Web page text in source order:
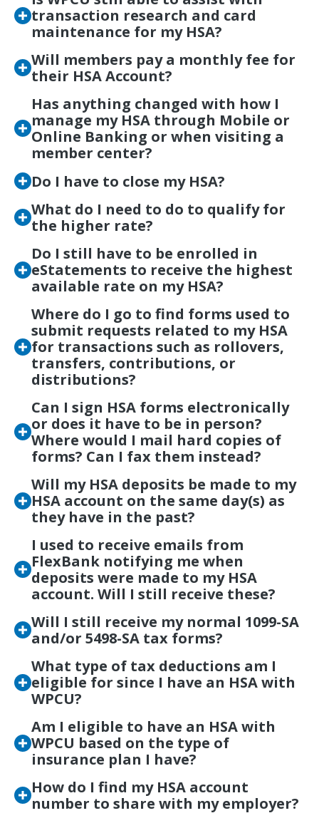
transaction research and card
maintenance for my HSA?
Will members pay a monthly fee for
their HSA Account?
Has anything changed with how I
manage my HSA through Mobile or
Online Banking or when visiting a
member center?
Do I have to close my HSA?
What do I need to do to qualify for
the higher rate?
Do I still have to be enrolled in
eStatements to receive the highest
available rate on my HSA?
Where do I go to find forms used to
submit requests related to my HSA
for transactions such as rollovers,
transfers, contributions, or
distributions?
Can I sign HSA forms electronically
or does it have to be in person?
Where would I mail hard copies of
forms? Can I fax them instead?
Will my HSA deposits be made to my
HSA account on the same day(s) as
they have in the past?
I used to receive emails from
FlexBank notifying me when
deposits were made to my HSA
account. Will I still receive these?
Will I still receive my normal 1099-SA
and/or 5498-SA tax forms?
What type of tax deductions am I
eligible for since I have an HSA with
WPCU?
Am I eligible to have an HSA with
WPCU based on the type of
insurance plan I have?
How do I find my HSA account
number to share with my employer?